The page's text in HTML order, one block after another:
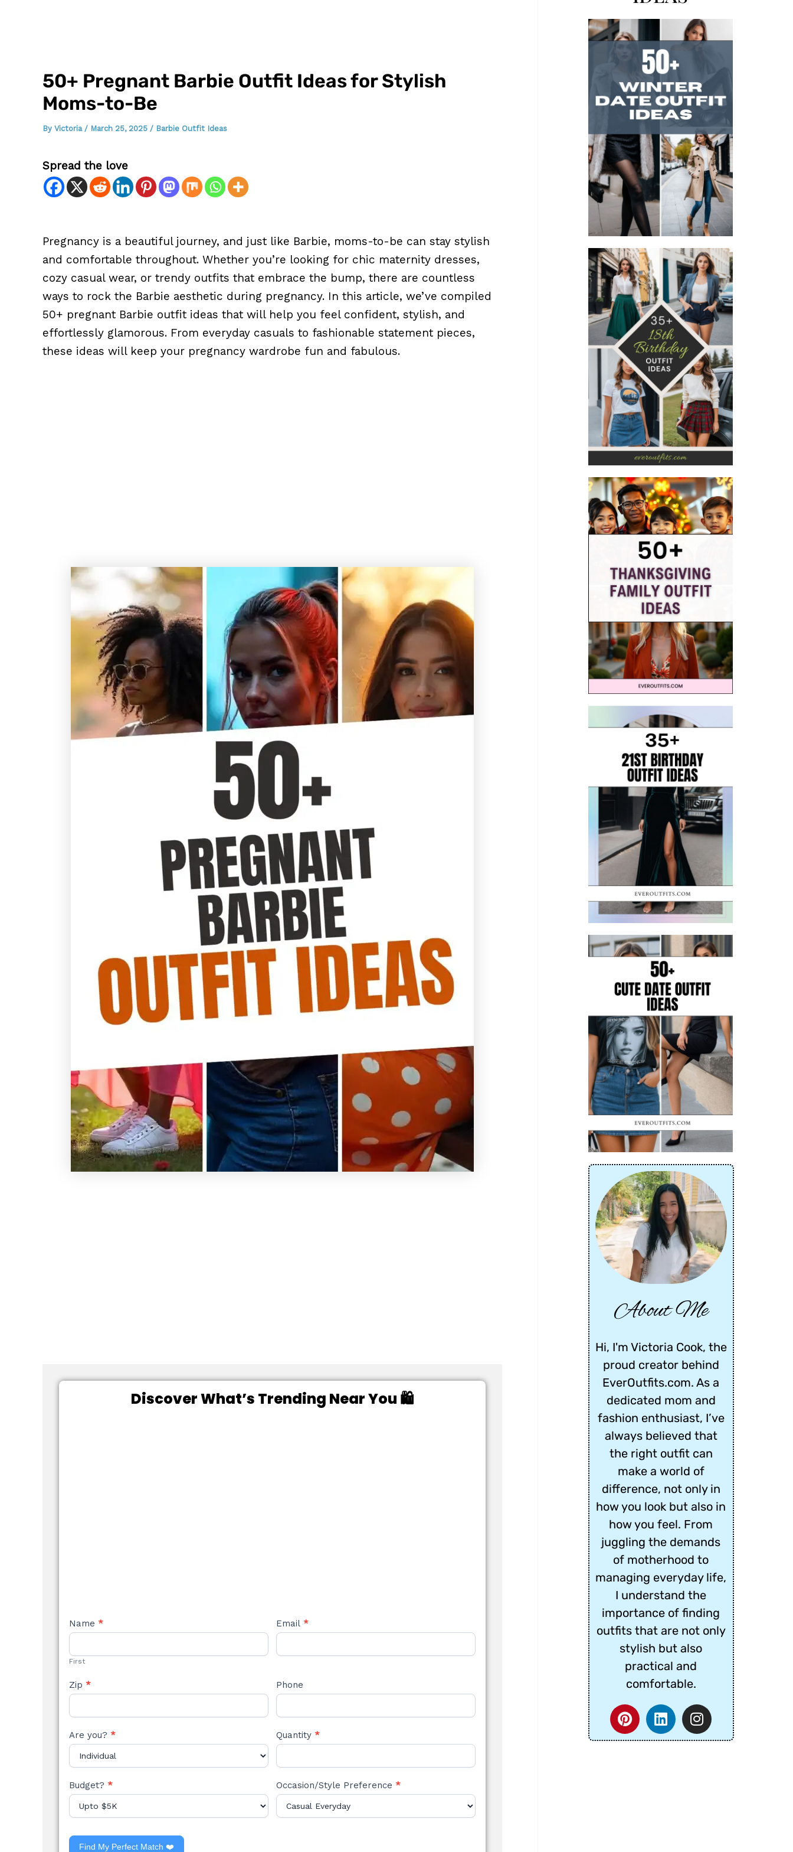
50+ Pregnant Barbie Outfit Ideas for Stylish
Moms-to-Be
By Victoria / March 25, 2025 / Barbie Outfit Ideas
Spread the love
Pregnancy is a beautiful journey, and just like Barbie, moms-to-be can stay stylish
and comfortable throughout. Whether you’re looking for chic maternity dresses,
cozy casual wear, or trendy outfits that embrace the bump, there are countless
ways to rock the Barbie aesthetic during pregnancy. In this article, we’ve compiled
50+ pregnant Barbie outfit ideas that will help you feel confident, stylish, and
effortlessly glamorous. From everyday casuals to fashionable statement pieces,
these ideas will keep your pregnancy wardrobe fun and fabulous.
Discover What’s Trending Near You 🛍️
NEW
STYLE
Name *
First
Email *
Zip * Phone
Are you? * Quantity *
Budget? * Occasion/Style Preference *
Find My Perfect Match ❤️
About Me
Hi, I'm Victoria Cook, the
proud creator behind
EverOutfits.com. As a
dedicated mom and
fashion enthusiast, I’ve
always believed that
the right outfit can
make a world of
difference, not only in
how you look but also in
how you feel. From
juggling the demands
of motherhood to
managing everyday life,
I understand the
importance of finding
outfits that are not only
stylish but also
practical and
comfortable.
P
i
n
L
i
n
I
n
s